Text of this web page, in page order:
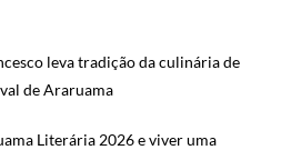
leva tradição da culinária de
de Araruama
Literária 2026 e viver uma